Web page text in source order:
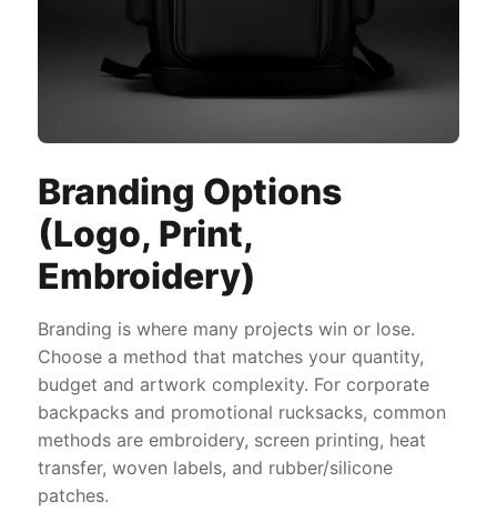
Branding Options
(Logo, Print,
Embroidery)
Branding is where many projects win or lose.
Choose a method that matches your quantity,
budget and artwork complexity. For corporate
backpacks and promotional rucksacks, common
methods are embroidery, screen printing, heat
transfer, woven labels, and rubber/silicone
patches.